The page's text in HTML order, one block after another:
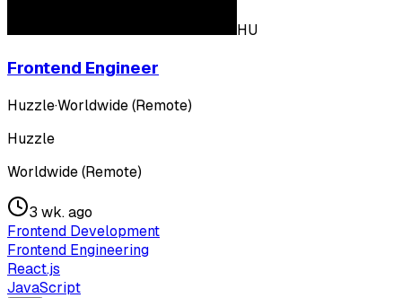
HU
Frontend Engineer
Huzzle·Worldwide (Remote)
Huzzle
Worldwide (Remote)
3 wk. ago
Frontend Development
Frontend Engineering
React.js
JavaScript